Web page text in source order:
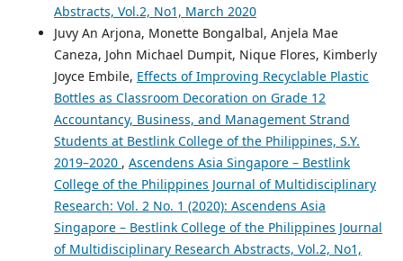
Abstracts, Vol.2, No1, March 2020
Juvy An Arjona, Monette Bongalbal, Anjela Mae
Caneza, John Michael Dumpit, Nique Flores, Kimberly
Joyce Embile, Effects of Improving Recyclable Plastic
Bottles as Classroom Decoration on Grade 12
Accountancy, Business, and Management Strand
Students at Bestlink College of the Philippines, S.Y.
2019–2020 , Ascendens Asia Singapore – Bestlink
College of the Philippines Journal of Multidisciplinary
Research: Vol. 2 No. 1 (2020): Ascendens Asia
Singapore – Bestlink College of the Philippines Journal
of Multidisciplinary Research Abstracts, Vol.2, No1,